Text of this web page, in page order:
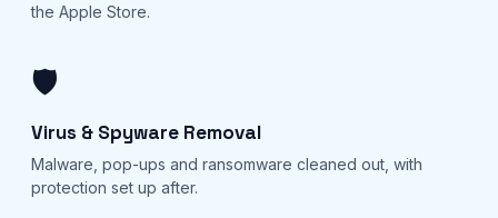
the Apple Store.
🛡️
Virus & Spyware Removal
Malware, pop-ups and ransomware cleaned out, with
protection set up after.